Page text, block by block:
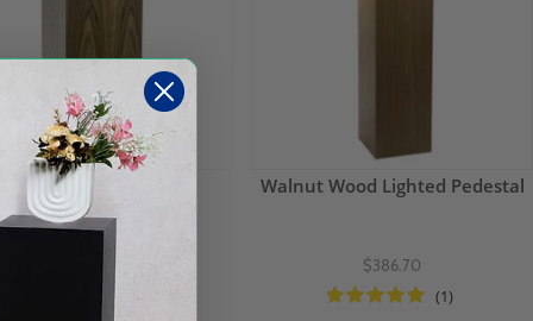
Walnut Wood Pedestal
(2)
Walnut Wood Lighted Pedestal
$386.70
(1)